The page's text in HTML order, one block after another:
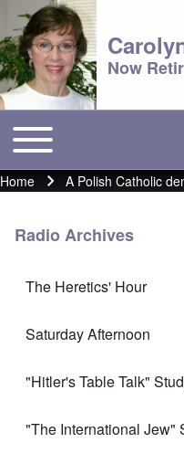
Now
Main menu
Toggle main menu
Breadcrumb
Home A Polish Catholic
Radio Archives
The Heretics' Hour
Saturday Afternoon
"Hitler's Table Talk"
"The International Jew"